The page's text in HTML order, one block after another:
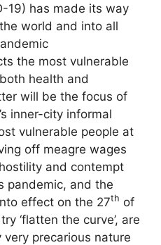
19) has made its way
world and into all
the most vulnerable
health and
will be the focus of
inner-city informal
vulnerable people at
off meagre wages
and contempt
pandemic, and the
effect on the 27th of
‘flatten the curve’, are
precarious nature